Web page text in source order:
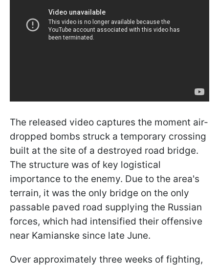
The released video captures the moment air-
dropped bombs struck a temporary crossing
built at the site of a destroyed road bridge.
The structure was of key logistical
importance to the enemy. Due to the area's
terrain, it was the only bridge on the only
passable paved road supplying the Russian
forces, which had intensified their offensive
near Kamianske since late June.
Over approximately three weeks of fighting,